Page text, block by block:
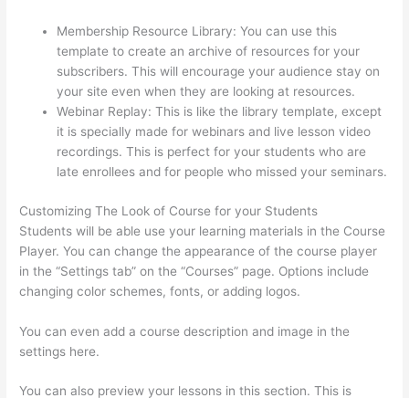
Membership Resource Library: You can use this
template to create an archive of resources for your
subscribers. This will encourage your audience stay on
your site even when they are looking at resources.
Webinar Replay: This is like the library template, except
it is specially made for webinars and live lesson video
recordings. This is perfect for your students who are
late enrollees and for people who missed your seminars.
Customizing The Look of Course for your Students
Students will be able use your learning materials in the Course
Player. You can change the appearance of the course player
in the “Settings tab” on the “Courses” page. Options include
changing color schemes, fonts, or adding logos.
You can even add a course description and image in the
settings here.
You can also preview your lessons in this section. This is